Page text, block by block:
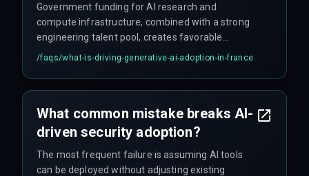
Government funding for AI research and
compute infrastructure, combined with a strong
engineering talent pool, creates favorable
conditions for generative AI adoption. But real
cost unpredictability and integration complexity—
/faqs/what-is-driving-generative-ai-adoption-in-france
What common mistake breaks AI-
driven security adoption?
The most frequent failure is assuming AI tools
can be deployed without adjusting existing